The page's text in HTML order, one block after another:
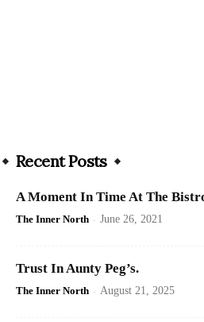
Recent Posts
A Moment In Time At The
The Inner North - June 26, 2021
Trust In Aunty Peg’s.
The Inner North - August 21, 2025